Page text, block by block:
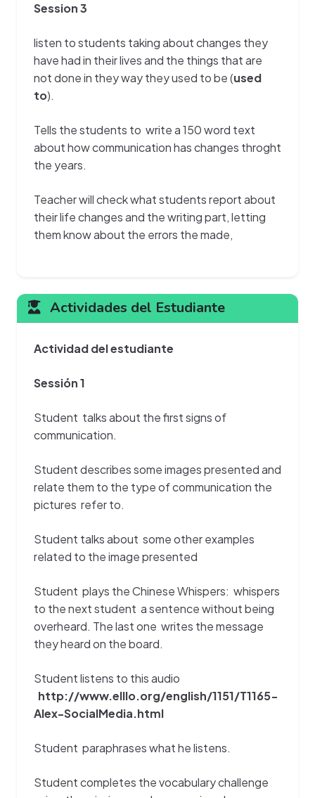
Session 3
listen to students taking about changes they
have had in their lives and the things that are
not done in they way they used to be (used
to).
Tells the students to write a 150 word text
about how communication has changes throght
the years.
Teacher will check what students report about
their life changes and the writing part, letting
them know about the errors the made,
Actividades del Estudiante
Actividad del estudiante
Sessión 1
Student talks about the first signs of
communication.
Student describes some images presented and
relate them to the type of communication the
pictures refer to.
Student talks about some other examples
related to the image presented
Student plays the Chinese Whispers: whispers
to the next student a sentence without being
overheard. The last one writes the message
they heard on the board.
Student listens to this audio
http://www.elllo.org/english/1151/T1165-
Alex-SocialMedia.html
Student paraphrases what he listens.
Student completes the vocabulary challenge